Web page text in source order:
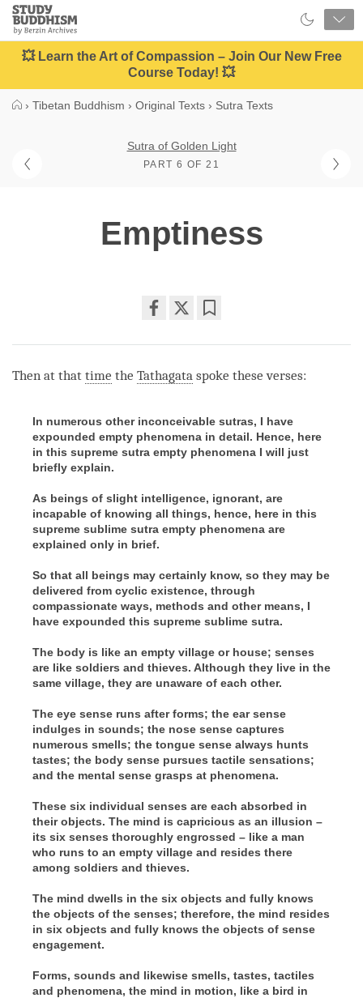
Close
Study
Buddhism
Home
💥 Learn the Art of Compassion – Join Our New Free
Course Today! 💥
› Tibetan Buddhism › Original Texts › Sutra Texts
Sutra of Golden Light
PART 6 OF 21
Emptiness
on
facebook
Then at that time the Tathagata spoke these verses:
In numerous other inconceivable sutras, I have
expounded empty phenomena in detail. Hence, here
in this supreme sutra empty phenomena I will just
briefly explain.
As beings of slight intelligence, ignorant, are
incapable of knowing all things, hence, here in this
supreme sublime sutra empty phenomena are
explained only in brief.
So that all beings may certainly know, so they may be
delivered from cyclic existence, through
compassionate ways, methods and other means, I
have expounded this supreme sublime sutra.
The body is like an empty village or house; senses
are like soldiers and thieves. Although they live in the
same village, they are unaware of each other.
The eye sense runs after forms; the ear sense
indulges in sounds; the nose sense captures
numerous smells; the tongue sense always hunts
tastes; the body sense pursues tactile sensations;
and the mental sense grasps at phenomena.
These six individual senses are each absorbed in
their objects. The mind is capricious as an illusion –
its six senses thoroughly engrossed – like a man
who runs to an empty village and resides there
among soldiers and thieves.
The mind dwells in the six objects and fully knows
the objects of the senses; therefore, the mind resides
in six objects and fully knows the objects of sense
engagement.
Forms, sounds and likewise smells, tastes, tactiles
and phenomena, the mind in motion, like a bird in